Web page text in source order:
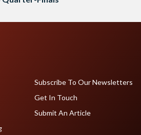
Subscribe To Our Newsletters
Get In Touch
Submit An Article